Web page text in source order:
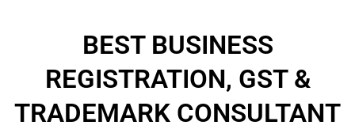
BEST BUSINESS
REGISTRATION, GST &
TRADEMARK CONSULTANT